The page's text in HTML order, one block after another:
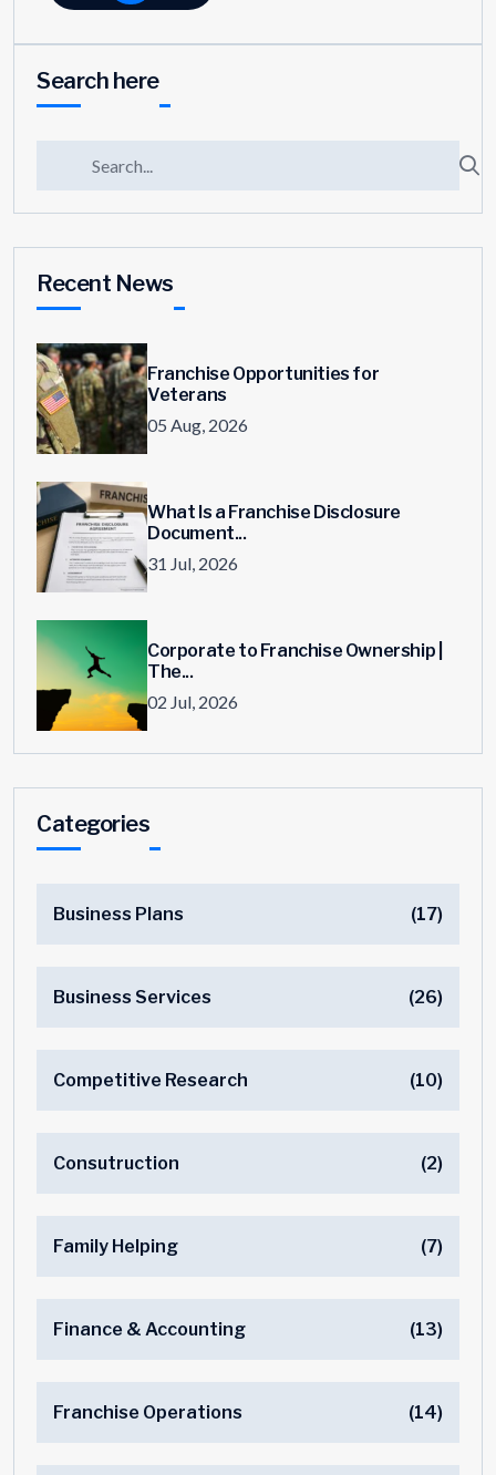
Search here
Recent News
Franchise Opportunities for
Veterans
05 Aug, 2026
What Is a Franchise Disclosure
Document...
31 Jul, 2026
Corporate to Franchise Ownership |
The...
02 Jul, 2026
Categories
Business Plans (17)
Business Services (26)
Competitive Research (10)
Consutruction (2)
Family Helping (7)
Finance & Accounting (13)
Franchise Operations (14)